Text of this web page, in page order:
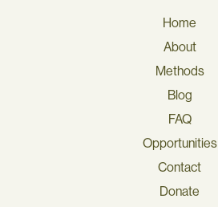
Home
About
Methods
Blog
FAQ
Opportunities
Contact
Donate